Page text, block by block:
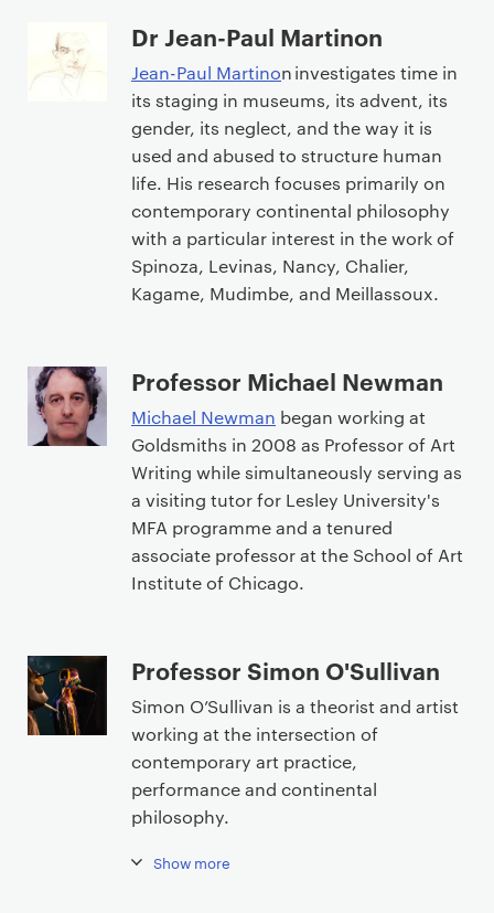
Dr Jean-Paul Martinon
Jean-Paul Martinon investigates time in
its staging in museums, its advent, its
gender, its neglect, and the way it is
used and abused to structure human
life. His research focuses primarily on
contemporary continental philosophy
with a particular interest in the work of
Spinoza, Levinas, Nancy, Chalier,
Kagame, Mudimbe, and Meillassoux.
Professor Michael Newman
Michael Newman began working at
Goldsmiths in 2008 as Professor of Art
Writing while simultaneously serving as
a visiting tutor for Lesley University's
MFA programme and a tenured
associate professor at the School of Art
Institute of Chicago.
Professor Simon O'Sullivan
Simon O’Sullivan is a theorist and artist
working at the intersection of
contemporary art practice,
performance and continental
philosophy.
Show more